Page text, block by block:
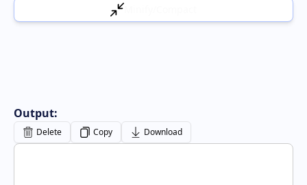
Output:
Delete Copy Download